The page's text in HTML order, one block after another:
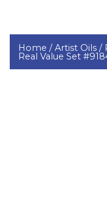
Home /Artist Oils /
Real Value Set